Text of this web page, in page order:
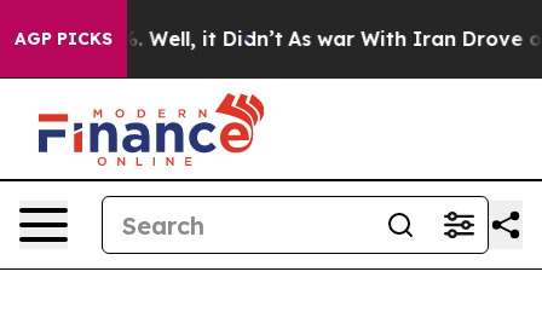
AGP PICKS
40%. Well, it Didn’t As war With Iran Drove oil